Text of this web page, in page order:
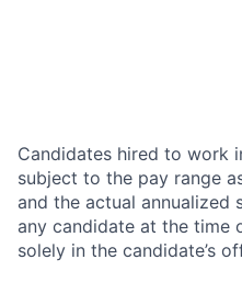
Candidates hired to work
subject to the pay range
and the actual annualized
any candidate at the time
solely in the candidate’s